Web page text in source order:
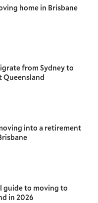
home in Brisbane
from Sydney to
Queensland
into a retirement
guide to moving to
in 2026